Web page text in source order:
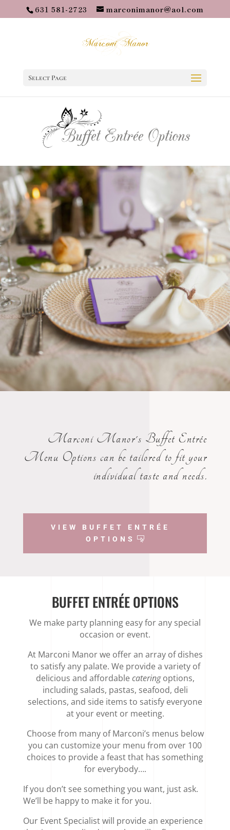
631 581-2723 marconimanor@aol.com
Select Page
Marconi Manor's Buffet Entrée
Menu Options can be tailored to fit your
individual taste and needs.
VIEW BUFFET ENTRÉE
OPTIONS
BUFFET ENTRÉE OPTIONS
We make party planning easy for any special
occasion or event.
At Marconi Manor we offer an array of dishes
to satisfy any palate. We provide a variety of
delicious and affordablecateringoptions,
including salads, pastas, seafood, deli
selections, and side items to satisfy everyone
at your event or meeting.
Choose from many of Marconi’s menus below
you can customize your menu from over 100
choices to provide a feast that has something
for everybody….
If you don’t see something you want, just ask.
We’ll be happy to make it for you.
Our Event Specialist will provide an experience